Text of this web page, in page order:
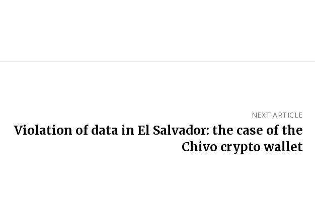
NEXT ARTICLE
Violation of data in El Salvador: the case of the
Chivo crypto wallet